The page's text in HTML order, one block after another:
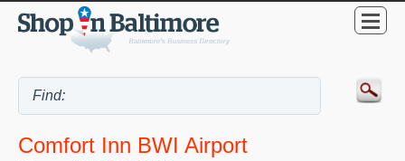
Comfort Inn BWI Airport